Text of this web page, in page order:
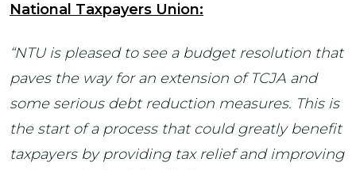
National Taxpayers Union:
“NTU is pleased to see a budget resolution that
paves the way for an extension of TCJA and
some serious debt reduction measures. This is
the start of a process that could greatly benefit
taxpayers by providing tax relief and improving